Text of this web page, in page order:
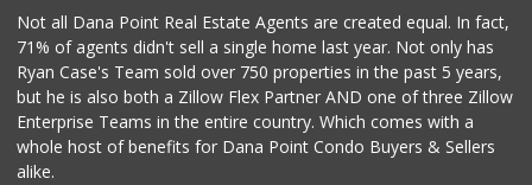
Village Market
(949) 488-7642
0 Reviews
Not all Dana Point Real Estate Agents are created equal. In fact,
71% of agents didn't sell a single home last year. Not only has
Ryan Case's Team sold over 750 properties in the past 5 years,
but he is also both a Zillow Flex Partner AND one of three Zillow
Enterprise Teams in the entire country. Which comes with a
whole host of benefits for Dana Point Condo Buyers & Sellers
alike.